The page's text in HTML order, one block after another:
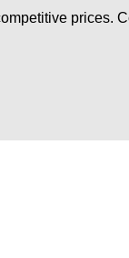
prices.